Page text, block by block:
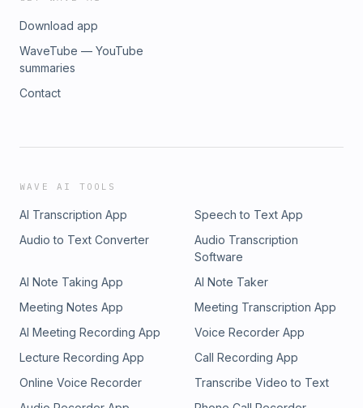
Download app
WaveTube — YouTube
summaries
Contact
WAVE AI TOOLS
AI Transcription App
Speech to Text App
Audio to Text Converter
Audio Transcription
Software
AI Note Taking App
AI Note Taker
Meeting Notes App
Meeting Transcription App
AI Meeting Recording App
Voice Recorder App
Lecture Recording App
Call Recording App
Online Voice Recorder
Transcribe Video to Text